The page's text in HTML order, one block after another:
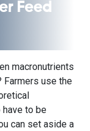
Feed
macronutrients
Farmers use the
to be
can set aside a